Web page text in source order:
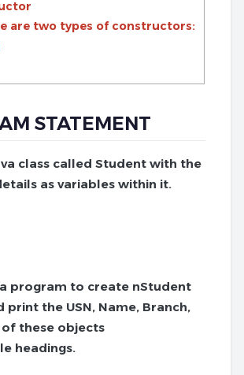
are two types of constructors:
STATEMENT
class called Student with the
as variables within it.
program to create nStudent
print the USN, Name, Branch,
of these objects
headings.